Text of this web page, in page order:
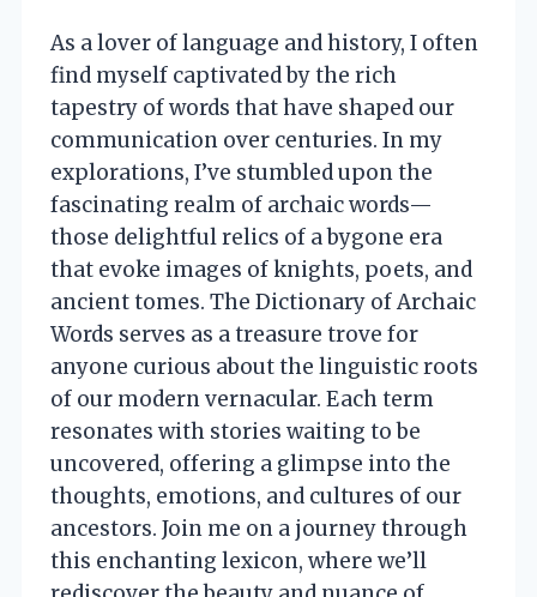
As a lover of language and history, I often
find myself captivated by the rich
tapestry of words that have shaped our
communication over centuries. In my
explorations, I’ve stumbled upon the
fascinating realm of archaic words—
those delightful relics of a bygone era
that evoke images of knights, poets, and
ancient tomes. The Dictionary of Archaic
Words serves as a treasure trove for
anyone curious about the linguistic roots
of our modern vernacular. Each term
resonates with stories waiting to be
uncovered, offering a glimpse into the
thoughts, emotions, and cultures of our
ancestors. Join me on a journey through
this enchanting lexicon, where we’ll